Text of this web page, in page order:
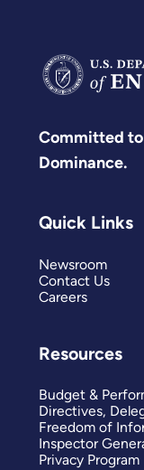
Committed to
Dominance.
Quick Links
Newsroom
Contact Us
Careers
Resources
Budget &
Directives,
Freedom of
Inspector
Privacy Program